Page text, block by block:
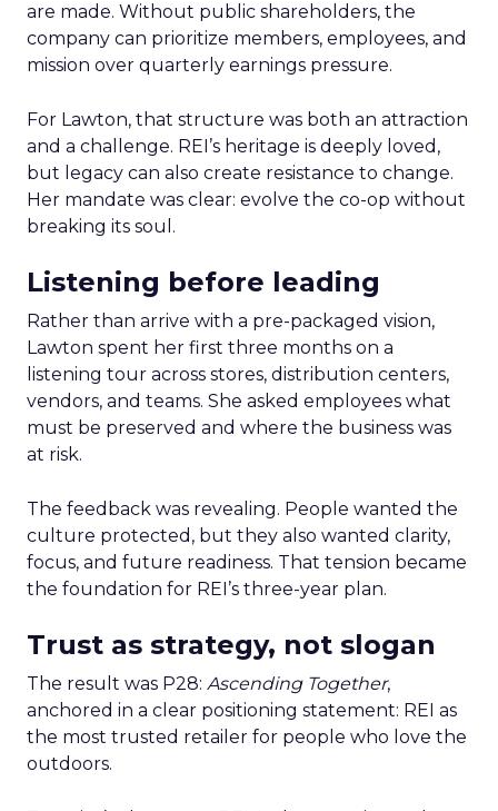
are made. Without public shareholders, the
company can prioritize members, employees, and
mission over quarterly earnings pressure.
For Lawton, that structure was both an attraction
and a challenge. REI’s heritage is deeply loved,
but legacy can also create resistance to change.
Her mandate was clear: evolve the co-op without
breaking its soul.
Listening before leading
Rather than arrive with a pre-packaged vision,
Lawton spent her first three months on a
listening tour across stores, distribution centers,
vendors, and teams. She asked employees what
must be preserved and where the business was
at risk.
The feedback was revealing. People wanted the
culture protected, but they also wanted clarity,
focus, and future readiness. That tension became
the foundation for REI’s three-year plan.
Trust as strategy, not slogan
The result was P28: Ascending Together,
anchored in a clear positioning statement: REI as
the most trusted retailer for people who love the
outdoors.